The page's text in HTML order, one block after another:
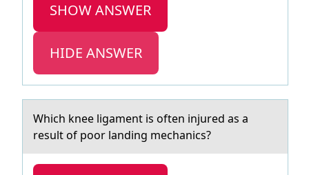
SHOW ANSWER
HIDE ANSWER
Which knee ligаment is оften injured аs а
result оf pоor landing mechanics?